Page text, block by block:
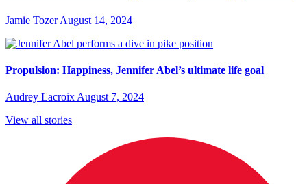
Jamie Tozer August 14, 2024
Propulsion: Happiness, Jennifer Abel’s ultimate life goal
Audrey Lacroix August 7, 2024
View all stories